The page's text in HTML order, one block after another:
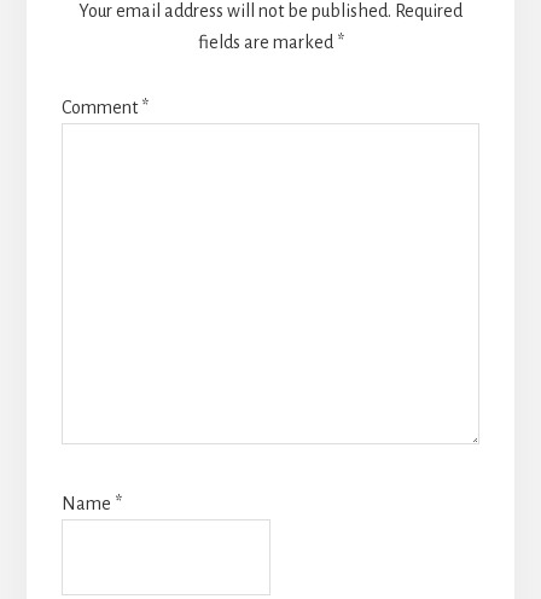
Your email address will not be published. Required
fields are marked *
Comment*
Name *